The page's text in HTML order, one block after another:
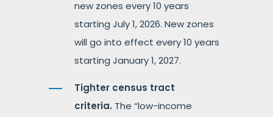
new zones every 10 years
starting July 1, 2026. New zones
will go into effect every 10 years
starting January 1, 2027.
Tighter census tract
criteria. The “low-income